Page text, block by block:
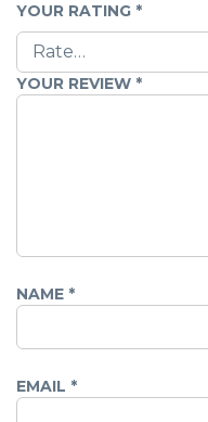
YOUR RATING *
YOUR REVIEW *
NAME *
EMAIL *